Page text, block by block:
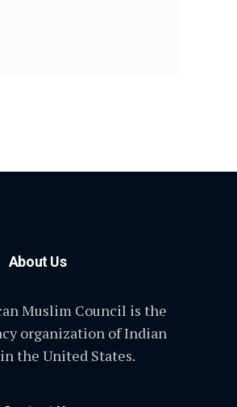
About Us
Muslim Council is the
organization of Indian
the United States.